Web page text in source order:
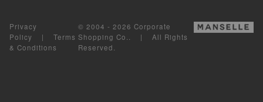
Privacy
Policy | Terms
& Conditions
© 2004 - 2026 Corporate
Shopping Co.. | All Rights
Reserved.